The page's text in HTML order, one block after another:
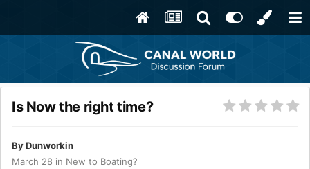
Is Now the right time?
ByDunworkin
March 28 in New to Boating?